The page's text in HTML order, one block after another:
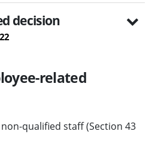
decision
related
qualified staff (Section 43